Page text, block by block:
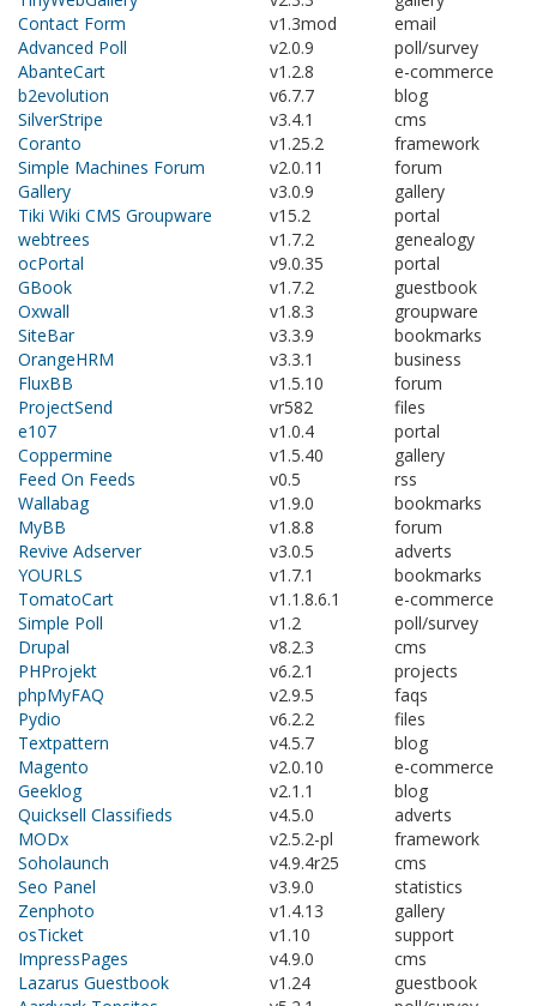
Contact Form
v1.3mod
email
Advanced Poll
v2.0.9
poll/survey
AbanteCart
v1.2.8
e-commerce
b2evolution
v6.7.7
blog
SilverStripe
v3.4.1
cms
Coranto
v1.25.2
framework
Simple Machines Forum
v2.0.11
forum
Gallery
v3.0.9
gallery
Tiki Wiki CMS Groupware
v15.2
portal
webtrees
v1.7.2
genealogy
ocPortal
v9.0.35
portal
GBook
v1.7.2
guestbook
Oxwall
v1.8.3
groupware
SiteBar
v3.3.9
bookmarks
OrangeHRM
v3.3.1
business
FluxBB
v1.5.10
forum
ProjectSend
vr582
files
e107
v1.0.4
portal
Coppermine
v1.5.40
gallery
Feed On Feeds
v0.5
rss
Wallabag
v1.9.0
bookmarks
MyBB
v1.8.8
forum
Revive Adserver
v3.0.5
adverts
YOURLS
v1.7.1
bookmarks
TomatoCart
v1.1.8.6.1
e-commerce
Simple Poll
v1.2
poll/survey
Drupal
v8.2.3
cms
PHProjekt
v6.2.1
projects
phpMyFAQ
v2.9.5
faqs
Pydio
v6.2.2
files
Textpattern
v4.5.7
blog
Magento
v2.0.10
e-commerce
Geeklog
v2.1.1
blog
Quicksell Classifieds
v4.5.0
adverts
MODx
v2.5.2-pl
framework
Soholaunch
v4.9.4r25
cms
Seo Panel
v3.9.0
statistics
Zenphoto
v1.4.13
gallery
osTicket
v1.10
support
ImpressPages
v4.9.0
cms
Lazarus Guestbook
v1.24
guestbook